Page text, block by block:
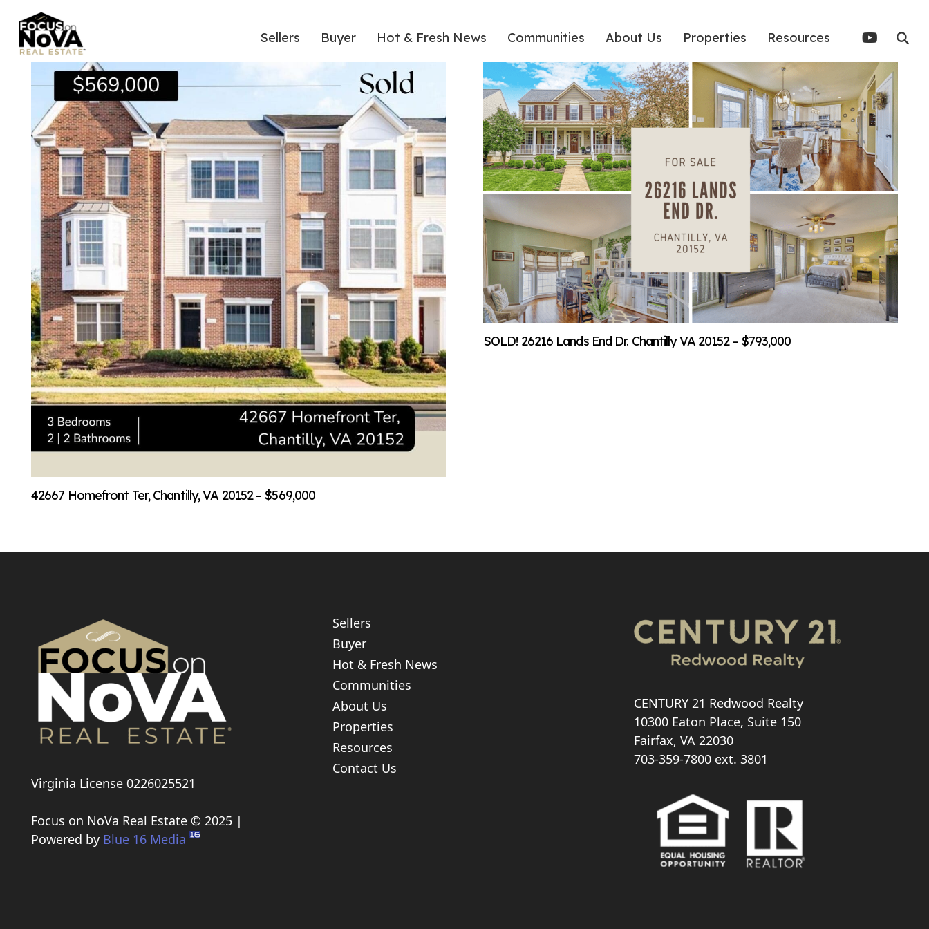
Sellers Buyer Hot & Fresh News Communities About Us Properties Resources
42667 Homefront Ter, Chantilly, VA 20152 – $569,000
SOLD! 26216 Lands End Dr. Chantilly VA 20152 – $793,000
Virginia License 0226025521
Focus on NoVa Real Estate © 2025 |
Powered by Blue 16 Media
Sellers
Buyer
Hot & Fresh News
Communities
About Us
Properties
Resources
Contact Us
CENTURY 21 Redwood Realty
10300 Eaton Place, Suite 150
Fairfax, VA 22030
703-359-7800ext. 3801